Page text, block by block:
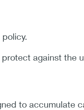
against the
to accumulate